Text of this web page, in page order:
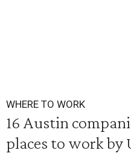
WHERE TO WORK
16 Austin
places to work by